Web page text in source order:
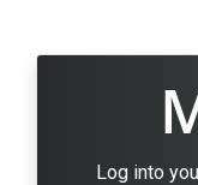
Log into